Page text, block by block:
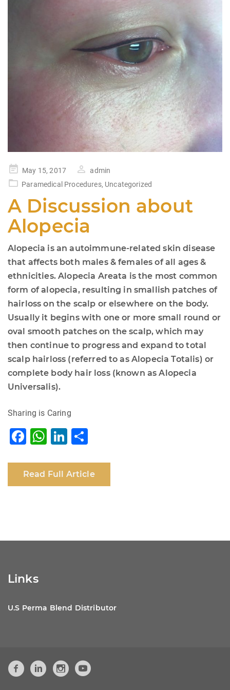
Posted
on
May 15, 2017
admin
Paramedical Procedures, Uncategorized
A Discussion about
Alopecia
Alopecia is an autoimmune-related skin disease
that affects both males & females of all ages &
ethnicities. Alopecia Areata is the most common
form of alopecia, resulting in smallish patches of
hairloss on the scalp or elsewhere on the body.
Usually it begins with one or more small round or
oval smooth patches on the scalp, which may
then continue to progress and expand to total
scalp hairloss (referred to as Alopecia Totalis) or
complete body hair loss (known as Alopecia
Universalis).
Sharing is Caring
F
c
e
W
at
s
Li
k
e
ar
e
Read Full Article
Links
U.S Perma Blend Distributor